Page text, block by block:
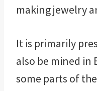
making jewelry
It is primarily
also be mined in
some parts of